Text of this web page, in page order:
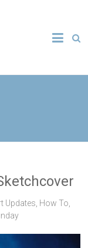
Updates How To